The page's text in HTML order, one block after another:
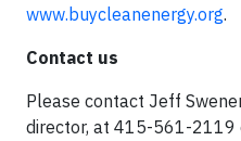
www.buycleanenergy.org.
Contact us
Please contact Jeff
director, at 415-561-2119